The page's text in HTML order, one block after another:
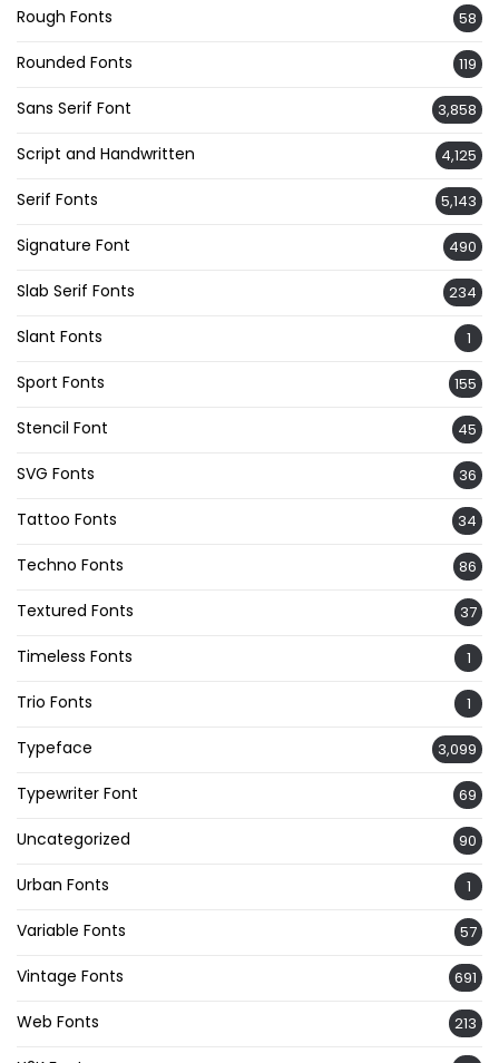
Rough Fonts 58
Rounded Fonts 119
Sans Serif Font 3,858
Script and Handwritten 4,125
Serif Fonts 5,143
Signature Font 490
Slab Serif Fonts 234
Slant Fonts 1
Sport Fonts 155
Stencil Font 45
SVG Fonts 36
Tattoo Fonts 34
Techno Fonts 86
Textured Fonts 37
Timeless Fonts 1
Trio Fonts 1
Typeface 3,099
Typewriter Font 69
Uncategorized 90
Urban Fonts 1
Variable Fonts 57
Vintage Fonts 691
Web Fonts 213